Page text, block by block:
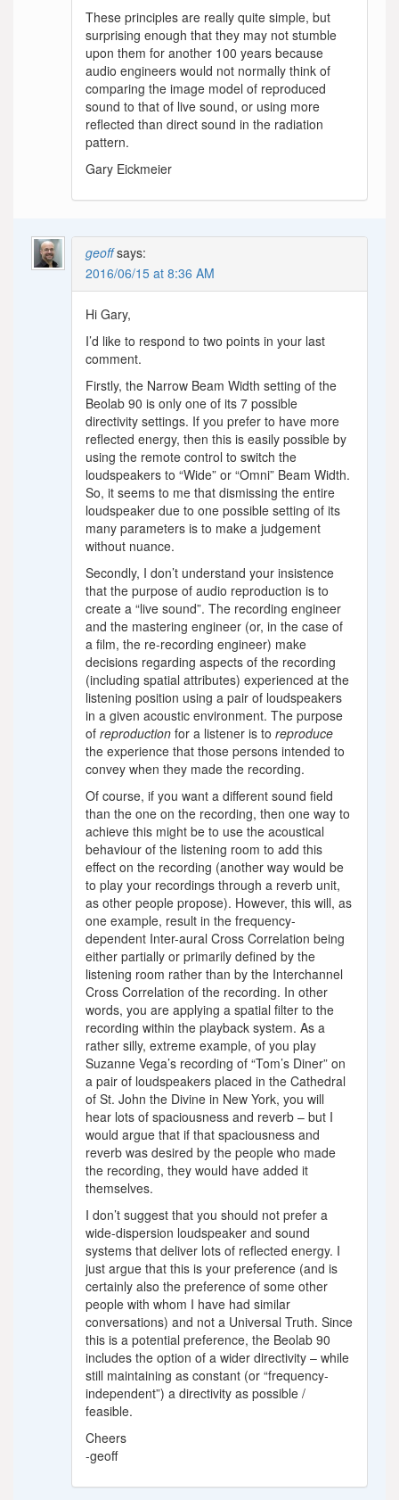
These principles are really quite simple, but
surprising enough that they may not stumble
upon them for another 100 years because
audio engineers would not normally think of
comparing the image model of reproduced
sound to that of live sound, or using more
reflected than direct sound in the radiation
pattern.
Gary Eickmeier
geoff says:
2016/06/15 at 8:36 AM
Hi Gary,
I’d like to respond to two points in your last
comment.
Firstly, the Narrow Beam Width setting of the
Beolab 90 is only one of its 7 possible
directivity settings. If you prefer to have more
reflected energy, then this is easily possible by
using the remote control to switch the
loudspeakers to “Wide” or “Omni” Beam Width.
So, it seems to me that dismissing the entire
loudspeaker due to one possible setting of its
many parameters is to make a judgement
without nuance.
Secondly, I don’t understand your insistence
that the purpose of audio reproduction is to
create a “live sound”. The recording engineer
and the mastering engineer (or, in the case of
a film, the re-recording engineer) make
decisions regarding aspects of the recording
(including spatial attributes) experienced at the
listening position using a pair of loudspeakers
in a given acoustic environment. The purpose
ofreproduction for a listener is toreproduce
the experience that those persons intended to
convey when they made the recording.
Of course, if you want a different sound field
than the one on the recording, then one way to
achieve this might be to use the acoustical
behaviour of the listening room to add this
effect on the recording (another way would be
to play your recordings through a reverb unit,
as other people propose). However, this will, as
one example, result in the frequency-
dependent Inter-aural Cross Correlation being
either partially or primarily defined by the
listening room rather than by the Interchannel
Cross Correlation of the recording. In other
words, you are applying a spatial filter to the
recording within the playback system. As a
rather silly, extreme example, of you play
Suzanne Vega’s recording of “Tom’s Diner” on
a pair of loudspeakers placed in the Cathedral
of St. John the Divine in New York, you will
hear lots of spaciousness and reverb – but I
would argue that if that spaciousness and
reverb was desired by the people who made
the recording, they would have added it
themselves.
I don’t suggest that you should not prefer a
wide-dispersion loudspeaker and sound
systems that deliver lots of reflected energy. I
just argue that this is your preference (and is
certainly also the preference of some other
people with whom I have had similar
conversations) and not a Universal Truth. Since
this is a potential preference, the Beolab 90
includes the option of a wider directivity – while
still maintaining as constant (or “frequency-
independent”) a directivity as possible /
feasible.
Cheers
-geoff